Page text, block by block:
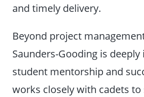
and timely delivery.
Beyond project
Saunders-Gooding is deeply
student mentorship and
works closely with cadets to